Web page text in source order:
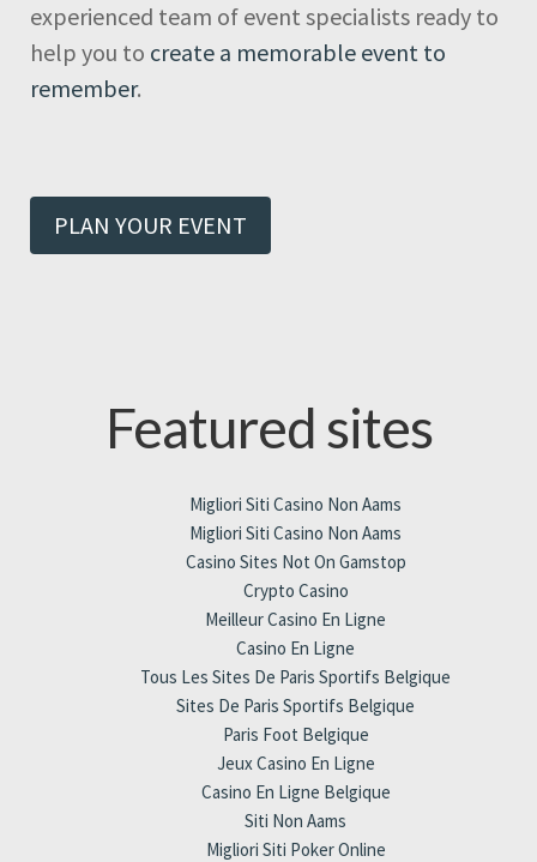
experienced team of event specialists ready to
help you to create a memorable event to
remember.
PLAN YOUR EVENT
Featured sites
Migliori Siti Casino Non Aams
Migliori Siti Casino Non Aams
Casino Sites Not On Gamstop
Crypto Casino
Meilleur Casino En Ligne
Casino En Ligne
Tous Les Sites De Paris Sportifs Belgique
Sites De Paris Sportifs Belgique
Paris Foot Belgique
Jeux Casino En Ligne
Casino En Ligne Belgique
Siti Non Aams
Migliori Siti Poker Online